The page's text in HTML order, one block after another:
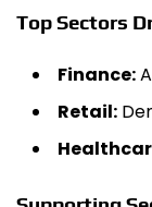
Top Sectors
Finance:
Retail: